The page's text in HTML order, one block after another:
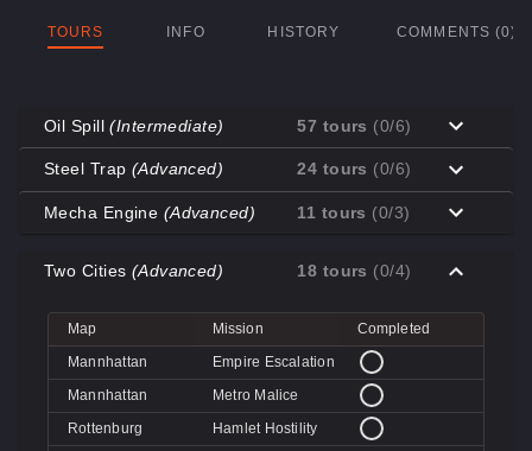
TOURS INFO HISTORY COMMENTS (0)
Oil Spill(Intermediate) 57 tours (0/6)
Map Mission
Completed
Coal Town
Cave-in
Decoy
Doe's Doom
Mannworks
Mean Machines
Mannworks Mannhunt
Steel Trap (Advanced) 24 tours (0/6)
Map Mission
Completed
Decoy
Data Demolition
Coal Town
Machine Massacre
Mecha Engine (Advanced) 11 tours (0/3)
Broken Parts
Big Rock
Bone Shaker
Decoy Disintegration
Two Cities (Advanced) 18 tours (0/4)
Map Mission
Completed
Mannhattan
Empire Escalation
Mannhattan
Metro Malice
Rottenburg
Hamlet Hostility